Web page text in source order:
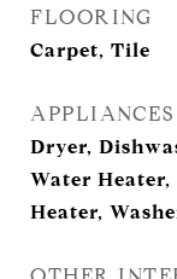
FLOORING
Carpet, Tile
APPLIANCES
Dryer,
Water
Heater,